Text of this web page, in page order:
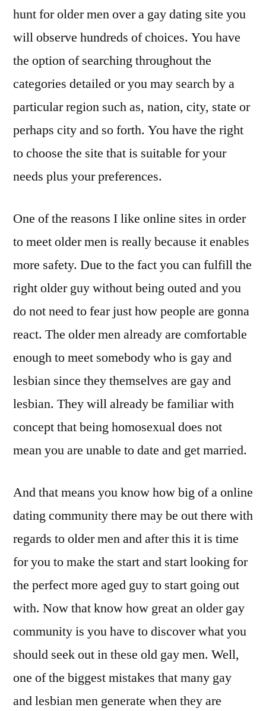
hunt for older men over a gay dating site you
will observe hundreds of choices. You have
the option of searching throughout the
categories detailed or you may search by a
particular region such as, nation, city, state or
perhaps city and so forth. You have the right
to choose the site that is suitable for your
needs plus your preferences.
One of the reasons I like online sites in order
to meet older men is really because it enables
more safety. Due to the fact you can fulfill the
right older guy without being outed and you
do not need to fear just how people are gonna
react. The older men already are comfortable
enough to meet somebody who is gay and
lesbian since they themselves are gay and
lesbian. They will already be familiar with
concept that being homosexual does not
mean you are unable to date and get married.
And that means you know how big of a online
dating community there may be out there with
regards to older men and after this it is time
for you to make the start and start looking for
the perfect more aged guy to start going out
with. Now that know how great an older gay
community is you have to discover what you
should seek out in these old gay men. Well,
one of the biggest mistakes that many gay
and lesbian men generate when they are